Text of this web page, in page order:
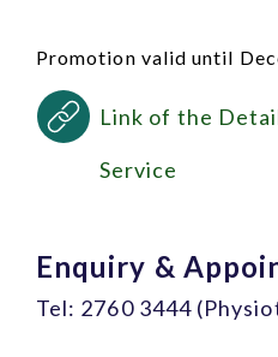
Promotion valid until
Link of the
Service
Enquiry &
Tel: 2760 3444